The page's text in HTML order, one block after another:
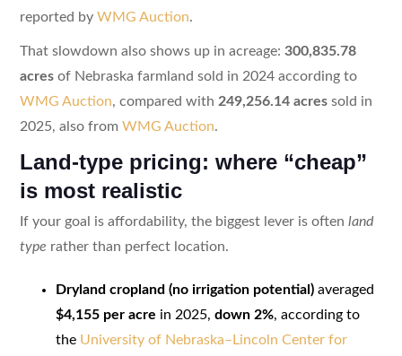
reported by WMG Auction.
That slowdown also shows up in acreage: 300,835.78
acresof Nebraska farmland sold in 2024 according to
WMG Auction, compared with 249,256.14 acressold in
2025, also from WMG Auction.
Land-type pricing: where “cheap”
is most realistic
If your goal is affordability, the biggest lever is often land
type rather than perfect location.
Dryland cropland (no irrigation potential)averaged
$4,155 per acre in 2025, down 2%, according to
the University of Nebraska–Lincoln Center for